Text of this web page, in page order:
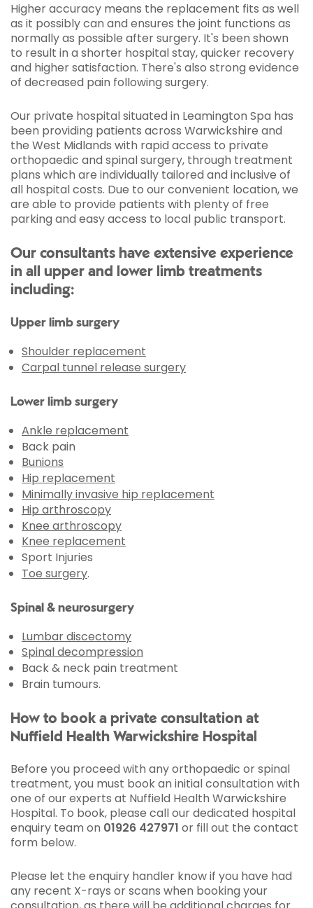
Higher accuracy means the replacement fits as well
as it possibly can and ensures the joint functions as
normally as possible after surgery. It's been shown
to result in a shorter hospital stay, quicker recovery
and higher satisfaction. There's also strong evidence
of decreased pain following surgery.
Our private hospital situated in Leamington Spa has
been providing patients across Warwickshire and
the West Midlands with rapid access to private
orthopaedic and spinal surgery, through treatment
plans which are individually tailored and inclusive of
all hospital costs. Due to our convenient location, we
are able to provide patients with plenty of free
parking and easy access to local public transport.
Our consultants have extensive experience
in all upper and lower limb treatments
including:
Upper limb surgery
Shoulder replacement
Carpal tunnel release surgery
Lower limb surgery
Ankle replacement
Back pain
Bunions
Hip replacement
Minimally invasive hip replacement
Hip arthroscopy
Knee arthroscopy
Knee replacement
Sport Injuries
Toe surgery.
Spinal & neurosurgery
Lumbar discectomy
Spinal decompression
Back & neck pain treatment
Brain tumours.
How to book a private consultation at
Nuffield Health Warwickshire Hospital
Before you proceed with any orthopaedic or spinal
treatment, you must book an initial consultation with
one of our experts at Nuffield Health Warwickshire
Hospital. To book, please call our dedicated hospital
enquiry team on 01926 427971 or fill out the contact
form below.
Please let the enquiry handler know if you have had
any recent X-rays or scans when booking your